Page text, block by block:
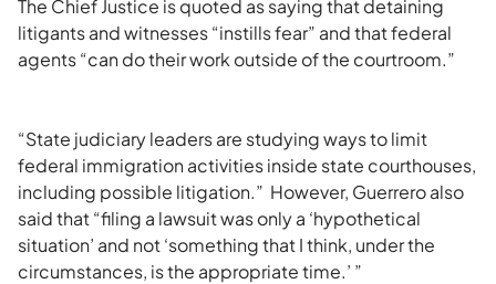
The Chief Justice is quoted as saying that detaining
litigants and witnesses “instills fear” and that federal
agents “can do their work outside of the courtroom.”
“State judiciary leaders are studying ways to limit
federal immigration activities inside state courthouses,
including possible litigation.” However, Guerrero also
said that “filing a lawsuit was only a ‘hypothetical
situation’ and not ‘something that I think, under the
circumstances, is the appropriate time.’ ”